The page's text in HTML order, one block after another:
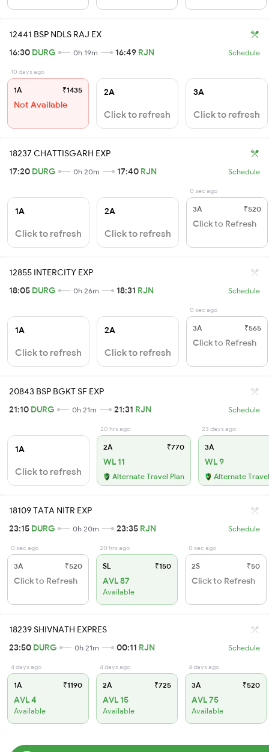
12441 BSP NDLS RAJ EX
16:30 DURG 0h 19m 16:49 RJN Schedule
10 days ago
1A ₹1435
Not Available
2A
Click to refresh
3A
Click to refresh
18237 CHATTISGARH EXP
17:20 DURG 0h 20m 17:40 RJN Schedule
1A
Click to refresh
2A
Click to refresh
0 sec ago
3A ₹520
Click to Refresh
12855 INTERCITY EXP
18:05 DURG 0h 26m 18:31 RJN Schedule
1A
Click to refresh
2A
Click to refresh
0 sec ago
3A ₹565
Click to Refresh
20843 BSP BGKT SF EXP
21:10 DURG 0h 21m 21:31 RJN Schedule
1A
Click to refresh
20 hrs ago
2A ₹770
WL 11
Alternate Travel Plan
23 days ago
3A
WL 9
Alternate
18109 TATA NITR EXP
23:15 DURG 0h 20m 23:35 RJN Schedule
0 sec ago
3A ₹520
Click to Refresh
20 hrs ago
SL ₹150
AVL 87
Available
0 sec ago
2S ₹50
Click to Refresh
18239 SHIVNATH EXPRES
23:50 DURG 0h 21m 00:11 RJN Schedule
4 days ago
1A ₹1190
AVL 4
Available
4 days ago
2A ₹725
AVL 15
Available
4 days ago
3A ₹520
AVL 75
Available